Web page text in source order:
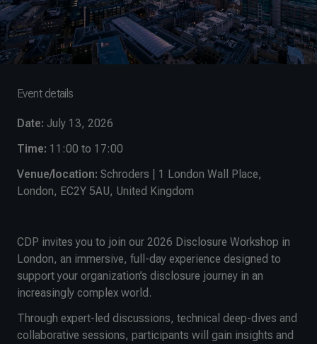
Event details
Date: July 13, 2026
Time: 11:00 to 17:00
Venue/location: Schroders | 1 London Wall Place,
London, EC2Y 5AU, United Kingdom
CDP invites you to join our 2026 Disclosure Workshop in
London, an immersive, full-day experience designed to
support your organization’s disclosure journey in an
increasingly complex world.
Through expert-led discussions, technical deep-dives and
collaborative sessions, participants will gain insights and